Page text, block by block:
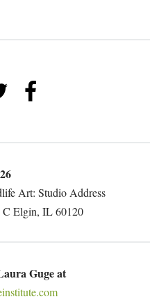
Art: Studio Address
C Elgin, IL 60120
Guge at